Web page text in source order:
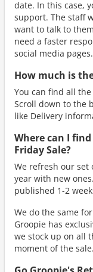
date. In this case,
support. The staff
want to talk to
need a faster
social media
How much is
You can find all
Scroll down to the
like Delivery
Where can I
Friday Sale?
We refresh our set
year with new
published 1-2
We do the same
Groopie has
we stock up on all
moment of the sale.